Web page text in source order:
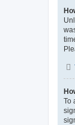
To